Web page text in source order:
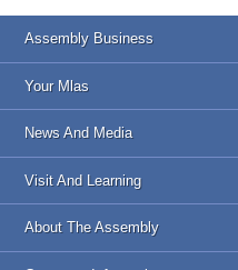
Assembly Business
Your Mlas
News And Media
Visit And Learning
About The Assembly